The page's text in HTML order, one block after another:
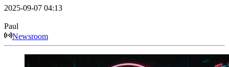
2025-09-07 04:13
Paul
Newsroom